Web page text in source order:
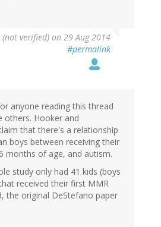
verified) on 29 Aug 2014
#permalink
anyone reading this thread
others. Hooker and
that there's a relationship
boys between receiving their
months of age, and autism.
study only had 41 kids (boys
received their first MMR
the original DeStefano paper